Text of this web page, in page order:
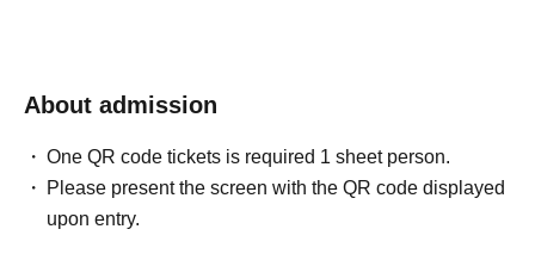
About admission
One QR code tickets is required 1 sheet person.
Please present the screen with the QR code displayed
upon entry.